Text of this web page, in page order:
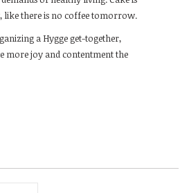
like there is no coffee tomorrow.
a Hygge get-together,
more joy and contentment the